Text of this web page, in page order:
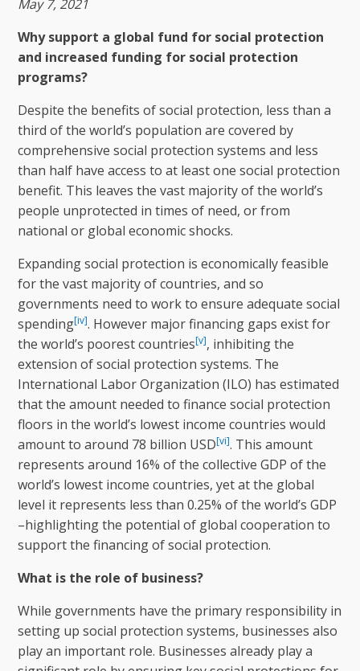
May 7, 2021
Why support a global fund for social protection
and increased funding for social protection
programs?
Despite the benefits of social protection, less than a
third of the world’s population are covered by
comprehensive social protection systems and less
than half have access to at least one social protection
benefit. This leaves the vast majority of the world’s
people unprotected in times of need, or from
national or global economic shocks.
Expanding social protection is economically feasible
for the vast majority of countries, and so
governments need to work to ensure adequate social
spending[iv]. However major financing gaps exist for
the world’s poorest countries[v], inhibiting the
extension of social protection systems. The
International Labor Organization (ILO) has estimated
that the amount needed to finance social protection
floors in the world’s lowest income countries would
amount to around 78 billion USD[vi]. This amount
represents around 16% of the collective GDP of the
world’s lowest income countries, yet at the global
level it represents less than 0.25% of the world’s GDP
–highlighting the potential of global cooperation to
support the financing of social protection.
What is the role of business?
While governments have the primary responsibility in
setting up social protection systems, businesses also
play an important role. Businesses already play a